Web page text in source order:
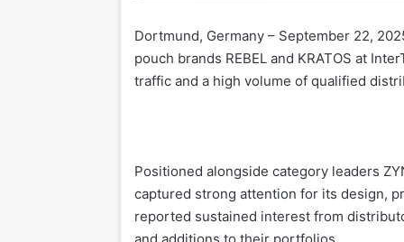
Dortmund, Germany – September 22,
pouch brands REBEL and KRATOS at
traffic and a high volume of qualified
Positioned alongside category leaders
captured strong attention for its design,
reported sustained interest from
and additions to their portfolios.